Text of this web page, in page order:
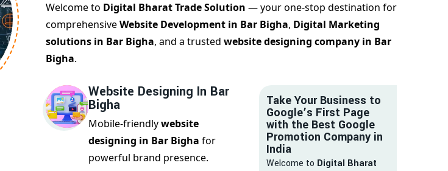
Welcome to Digital Bharat Trade Solution — your one-stop destination for
comprehensiveWebsite Development in Bar Bigha, Digital Marketing
solutions in Bar Bigha, and a trusted website designing company in Bar
Bigha.
Website Designing In Bar
Bigha
Mobile-friendlywebsite
designing in Bar Bigha for
powerful brand presence.
Take Your Business to
Google’s First Page
with the Best Google
Promotion Company in
India
Welcome to Digital Bharat